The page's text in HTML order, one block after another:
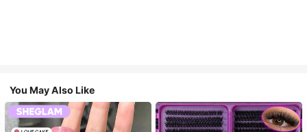
You May Also Like